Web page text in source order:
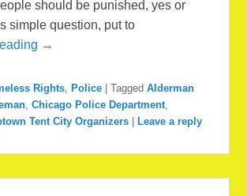
should be punished, yes or
simple question, put to
→
Rights, Police |Tagged Alderman
,Chicago Police Department,
Tent City Organizers Leave a reply